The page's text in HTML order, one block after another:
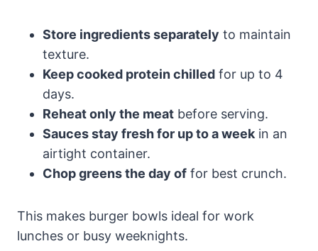
Store ingredients separately to maintain
texture.
Keep cooked protein chilled for up to 4
days.
Reheat only the meat before serving.
Sauces stay fresh for up to a week in an
airtight container.
Chop greens the day of for best crunch.
This makes burger bowls ideal for work
lunches or busy weeknights.